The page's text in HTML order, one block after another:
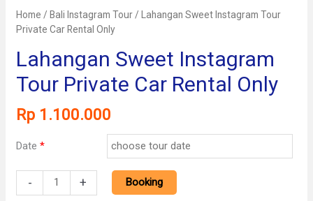
Home / Bali Instagram Tour / Lahangan Sweet Instagram Tour
Private Car Rental Only
Lahangan Sweet Instagram
Tour Private Car Rental Only
Rp 1.100.000
Date*
-
Lahangan
+ Booking